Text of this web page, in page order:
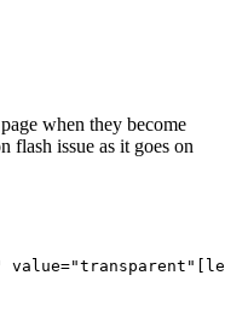
when they become
flash issue as it goes on